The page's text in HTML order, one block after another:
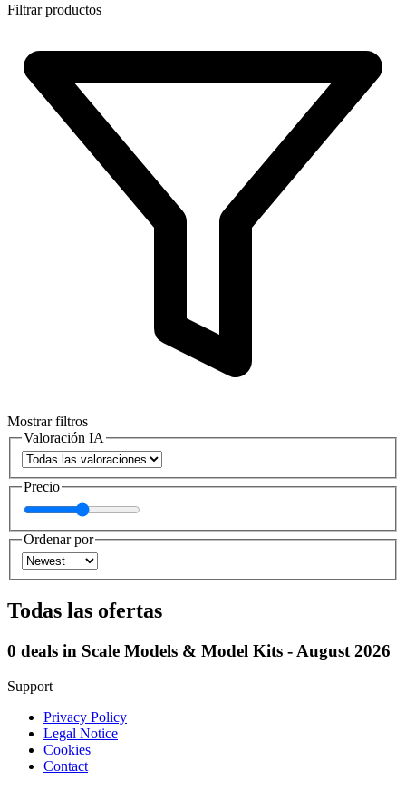
Filtrar productos
Mostrar filtros
Valoración IA
Precio
Ordenar por
Todas las ofertas
0 deals in Scale Models & Model Kits - August 2026
Support
Privacy Policy
Legal Notice
Cookies
Contact